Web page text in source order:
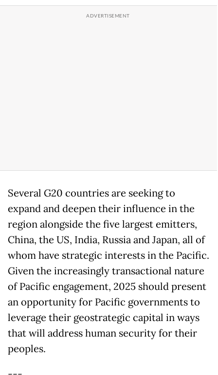
Several G20 countries are seeking to
expand and deepen their influence in the
region alongside the five largest emitters,
China, the US, India, Russia and Japan, all of
whom have strategic interests in the Pacific.
Given the increasingly transactional nature
of Pacific engagement, 2025 should present
an opportunity for Pacific governments to
leverage their geostrategic capital in ways
that will address human security for their
peoples.